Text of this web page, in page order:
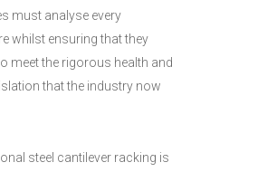
must analyse every
whilst ensuring that they
meet the rigorous health and
that the industry now
steel cantilever racking is